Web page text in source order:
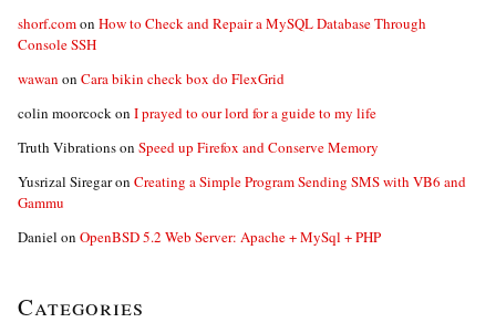
shorf.comon How to Check and Repair a MySQL Database Through
Console SSH
wawan on Cara bikin check box do FlexGrid
colin moorcockon I prayed to our lord for a guide to my life
Truth Vibrationson Speed up Firefox and Conserve Memory
Yusrizal Siregaron Creating a Simple Program Sending SMS with VB6 and
Gammu
Daniel on OpenBSD 5.2 Web Server: Apache + MySql + PHP
Categories